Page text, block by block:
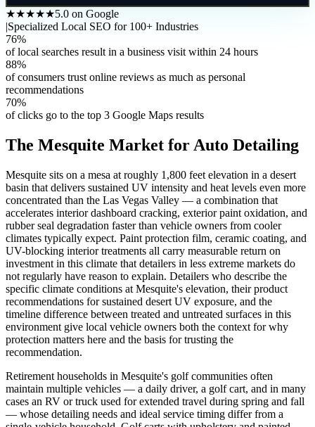
★★★★★5.0 on Google
|Specialized Local SEO for 100+ Industries
76%
of local searches result in a business visit within 24 hours
88%
of consumers trust online reviews as much as personal
recommendations
70%
of clicks go to the top 3 Google Maps results
The Mesquite Market for Auto Detailing
Mesquite sits on a mesa at roughly 1,800 feet elevation in a desert
basin that delivers sustained UV intensity and heat levels even more
concentrated than the Las Vegas Valley — a combination that
accelerates interior dashboard cracking, exterior paint oxidation, and
rubber seal degradation faster than vehicle owners from cooler
climates typically expect. Paint protection film, ceramic coating, and
UV-blocking interior treatments all carry measurable return on
investment in this climate that detailers in less extreme markets do
not regularly have reason to explain. Detailers who describe the
specific climate conditions at Mesquite's elevation, their product
recommendations for sustained desert UV exposure, and the
timeline difference between treated and untreated surfaces in this
environment give local vehicle owners both the context for why
protection matters here and the basis for trusting the
recommendation.
Retirement households in Mesquite's golf communities often
maintain multiple vehicles — a daily driver, a golf cart, and in many
cases an RV or truck used for extended travel during spring and fall
— whose detailing needs and ideal service timing differ from a